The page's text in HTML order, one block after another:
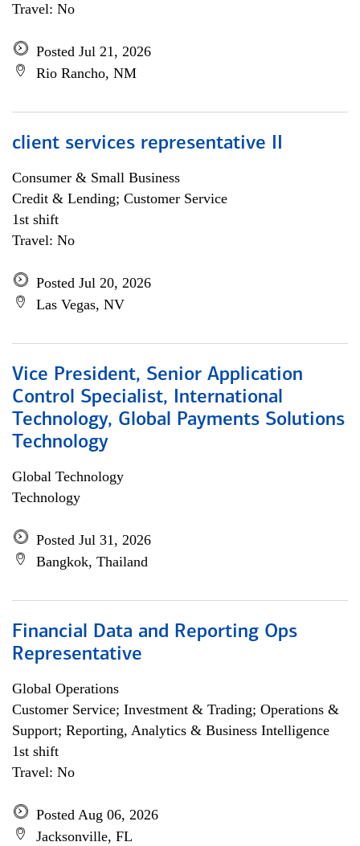
Travel: No
Posted Jul 21, 2026
Rio Rancho, NM
client services representative II
Consumer & Small Business
Credit & Lending; Customer Service
1st shift
Travel: No
Posted Jul 20, 2026
Las Vegas, NV
Vice President, Senior Application
Control Specialist, International
Technology, Global Payments Solutions
Technology
Global Technology
Technology
Posted Jul 31, 2026
Bangkok, Thailand
Financial Data and Reporting Ops
Representative
Global Operations
Customer Service; Investment & Trading; Operations &
Support; Reporting, Analytics & Business Intelligence
1st shift
Travel: No
Posted Aug 06, 2026
Jacksonville, FL